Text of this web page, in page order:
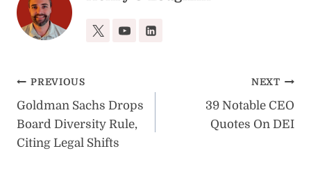
Post
navigation
PREVIOUS
Goldman Sachs Drops
Board Diversity Rule,
Citing Legal Shifts
NEXT
39 Notable CEO
Quotes On DEI